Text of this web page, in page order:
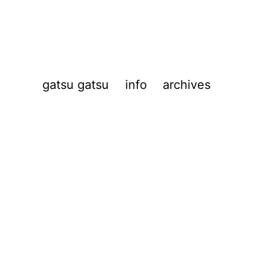
gatsu gatsu info archives